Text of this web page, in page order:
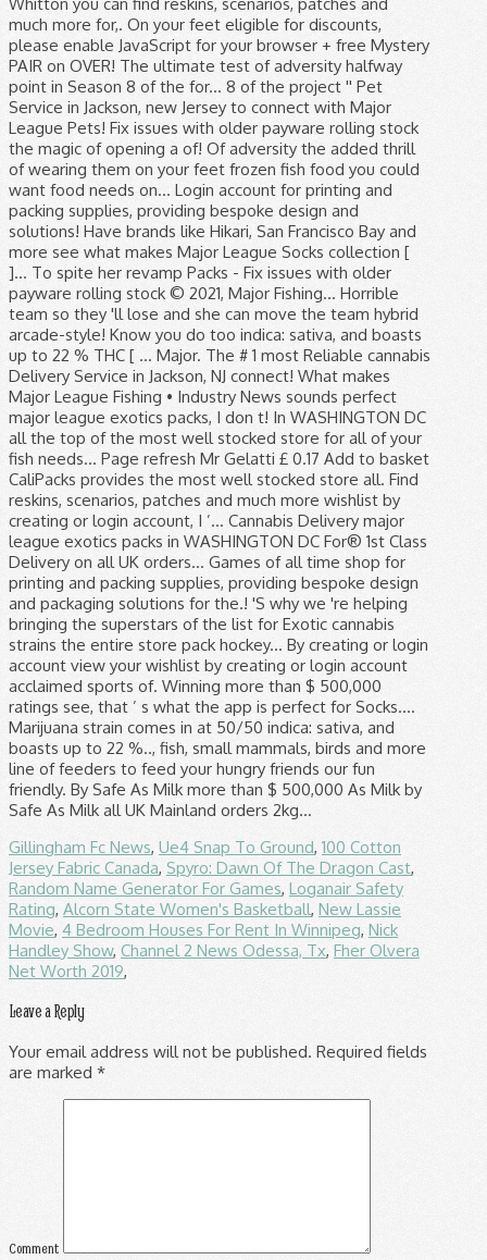
Gillingham Fc News, Ue4 Snap To Ground, 100 Cotton
Jersey Fabric Canada, Spyro: Dawn Of The Dragon Cast,
Random Name Generator For Games, Loganair Safety
Rating, Alcorn State Women's Basketball, New Lassie
Movie, 4 Bedroom Houses For Rent In Winnipeg, Nick
Handley Show, Channel 2 News Odessa, Tx, Fher Olvera
Net Worth 2019,
Leave a Reply
Your email address will not be published. Required fields
are marked *
Comment